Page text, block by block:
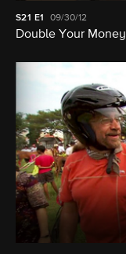
S21 E1 09/30/12
Double Your Money